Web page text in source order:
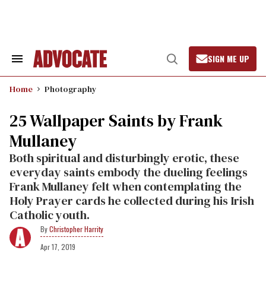
Search
Navigation
Open
Search
SIGN ME UP
Home Photography
25 Wallpaper Saints by Frank
Mullaney
Both spiritual and disturbingly erotic, these
everyday saints embody the dueling feelings
Frank Mullaney felt when contemplating the
Holy Prayer cards he collected during his Irish
Catholic youth.
Christopher Harrity
Apr 17, 2019